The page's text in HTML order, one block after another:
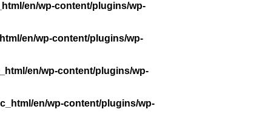
en/wp-content/plugins/wp-
en/wp-content/plugins/wp-
en/wp-content/plugins/wp-
en/wp-content/plugins/wp-